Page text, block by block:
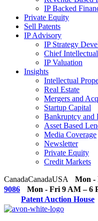
IP Backed
Private Equity
Sell Patents
IP Advisory
IP Strategy
Chief
IP Valuation
Insights
Intellectual
Real Estate
Mergers and
Startup Capital
Bankruptcy and
Asset Based
Media Coverage
Newsletter
Private Equity
Credit Markets
CanadaCanadaUSA Mon -
9086
Mon - Fri 9 AM – 6
Patent Auction House